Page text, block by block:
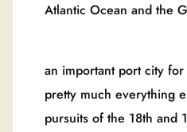
Atlantic Ocean and the
New
an important port city
pretty much everything
pursuits of the 18th and